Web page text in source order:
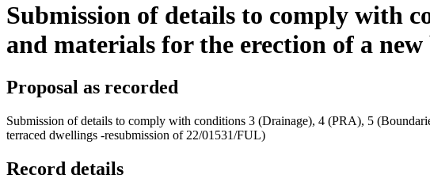
Submission of details to comply with
and materials for the erection of a
Proposal as recorded
Submission of details to comply with conditions 3 (Drainage), 4 (PRA), 5
terraced dwellings -resubmission of 22/01531/FUL)
Record details